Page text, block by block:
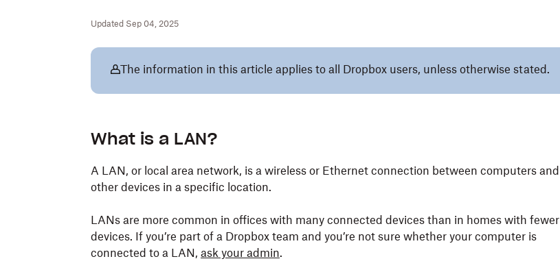
Updated Sep 04, 2025
The information in this article applies to all Dropbox users, unless otherwise stated.
What is a LAN?
A LAN, or local area network, is a wireless or Ethernet connection between computers and
other devices in a specific location.
LANs are more common in offices with many connected devices than in homes with fewer
devices. If you’re part of a Dropbox team and you’re not sure whether your computer is
connected to a LAN, ask your admin.